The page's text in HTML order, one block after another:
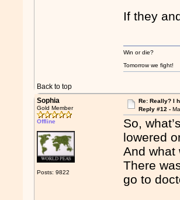
If they
Back to top
Win or die?
Tomorrow we fight!
Sophia
Gold Member
Offline
Posts: 9822
Re: Really? I
Reply #12 -
So,
lowered
And what
There
go to